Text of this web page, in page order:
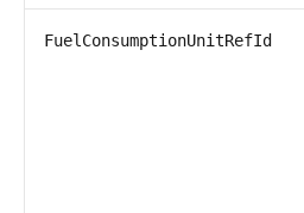
FuelConsumptionUnitRefId